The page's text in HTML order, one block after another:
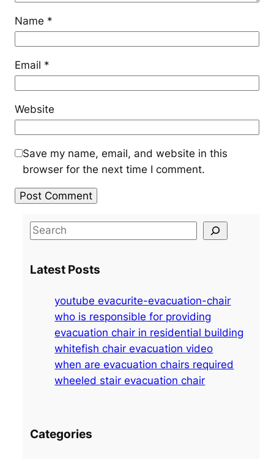
Name *
Email *
Website
Save my name, email, and website in this
browser for the next time I comment.
S
r
Latest Posts
youtube evacurite-evacuation-chair
who is responsible for providing
evacuation chair in residential building
whitefish chair evacuation video
when are evacuation chairs required
wheeled stair evacuation chair
Categories